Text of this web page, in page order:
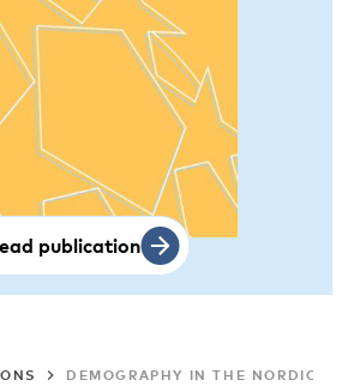
publication
DEMOGRAPHY IN THE NORDIC